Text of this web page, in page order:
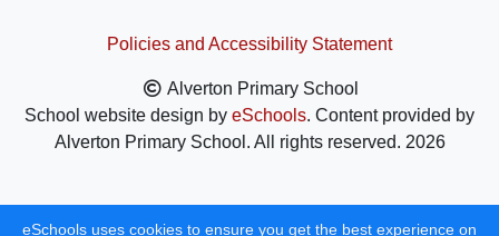
Policies and Accessibility Statement
Alverton Primary School
School website design by eSchools. Content provided by
Alverton Primary School. All rights reserved. 2026
eSchools uses cookies to ensure you get the best experience on